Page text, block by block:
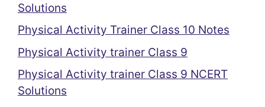
Solutions
Physical Activity Trainer Class 10 Notes
Physical Activity trainer Class 9
Physical Activity trainer Class 9 NCERT
Solutions